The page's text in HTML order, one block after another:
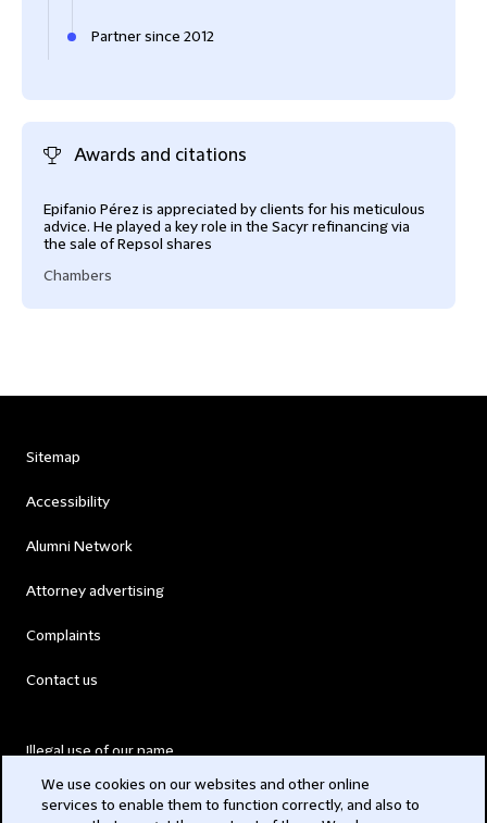
Partner since 2012
Awards and citations
Epifanio Pérez is appreciated by clients for his meticulous
advice. He played a key role in the Sacyr refinancing via
the sale of Repsol shares
Chambers
Sitemap
Accessibility
Alumni Network
Attorney advertising
Complaints
Contact us
Illegal use of our name
We use cookies on our websites and other online
services to enable them to function correctly, and also to